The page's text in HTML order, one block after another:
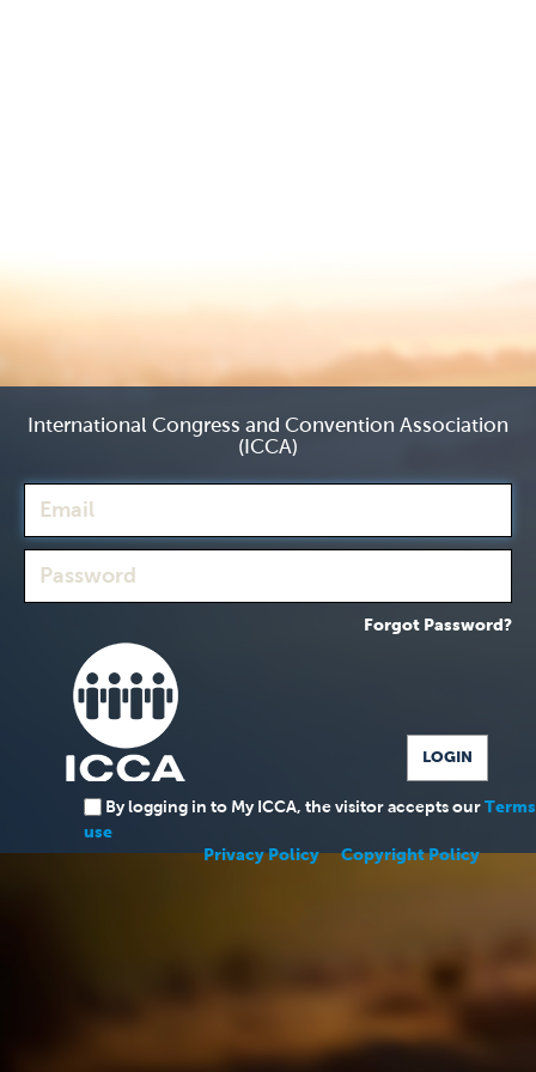
International Congress and Convention Association
(ICCA)
Forgot Password?
By logging in to My ICCA, the visitor accepts our
use
Privacy Policy
Copyright Policy